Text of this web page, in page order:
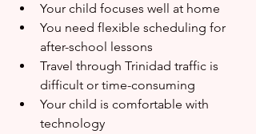
Your child focuses well at home
You need flexible scheduling for
after-school lessons
Travel through Trinidad traffic is
difficult or time-consuming
Your child is comfortable with
technology